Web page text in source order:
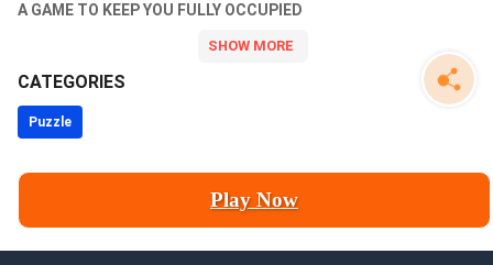
A GAME TO KEEP YOU FULLY OCCUPIED
CATEGORIES
Puzzle
Play Now